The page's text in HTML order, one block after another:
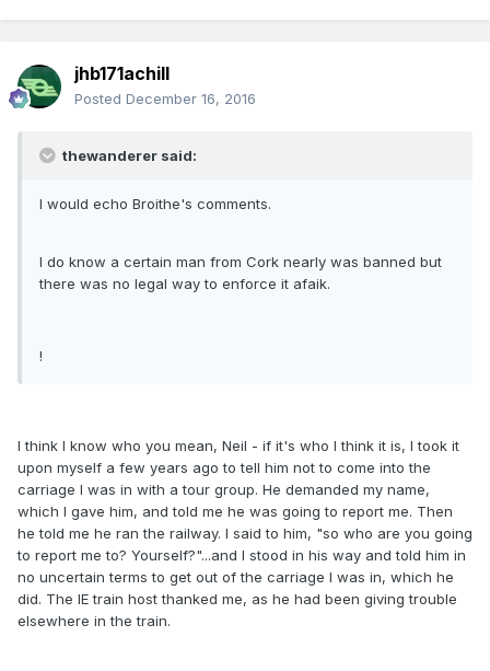
jhb171achill
Posted December 16, 2016
thewanderer said:
I would echo Broithe's comments.
I do know a certain man from Cork nearly was banned but
there was no legal way to enforce it afaik.
!
I think I know who you mean, Neil - if it's who I think it is, I took it
upon myself a few years ago to tell him not to come into the
carriage I was in with a tour group. He demanded my name,
which I gave him, and told me he was going to report me. Then
he told me he ran the railway. I said to him, "so who are you going
to report me to? Yourself?"...and I stood in his way and told him in
no uncertain terms to get out of the carriage I was in, which he
did. The IE train host thanked me, as he had been giving trouble
elsewhere in the train.